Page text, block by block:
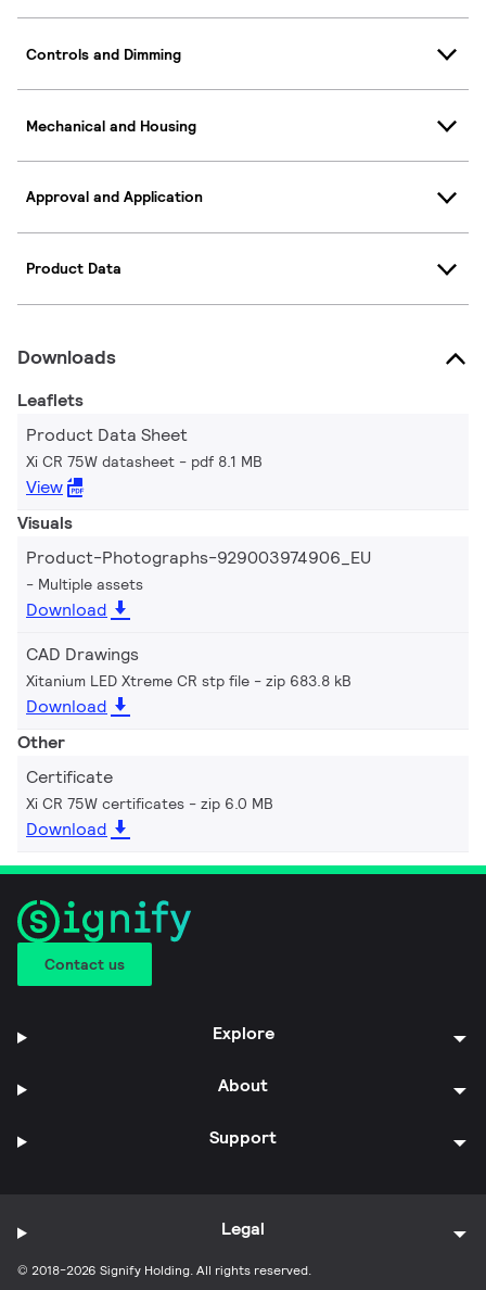
Controls and Dimming
Mechanical and Housing
Approval and Application
Product Data
Downloads
Leaflets
Product Data Sheet
Xi CR 75W datasheet pdf 8.1 MB
View
Visuals
Product-Photographs-929003974906_EU
Multiple assets
Download
CAD Drawings
Xitanium LED Xtreme CR stp file zip 683.8 kB
Download
Other
Certificate
Xi CR 75W certificates zip 6.0 MB
Download
Contact us
Explore
About
Support
© 2018-2026 Signify Holding. All rights reserved.
Legal